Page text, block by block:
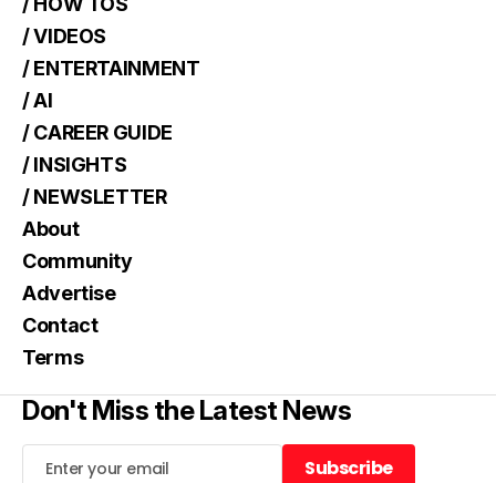
/ VIDEOS
/ ENTERTAINMENT
/ AI
/ CAREER GUIDE
/ INSIGHTS
/ NEWSLETTER
About
Community
Advertise
Contact
Terms
Don't Miss the Latest News
Subscribe